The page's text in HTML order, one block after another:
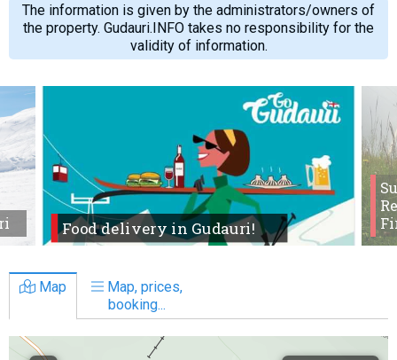
The information is given by the administrators/owners of
the property. Gudauri.INFO takes no responsibility for the
validity of information.
Food delivery in Gudauri!
Map
Map, prices,
booking...